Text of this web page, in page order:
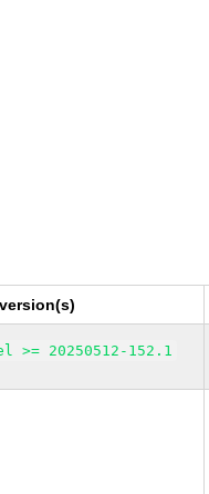
>= 20250512-152.1